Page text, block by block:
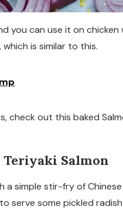
you can use it on
is similar to this.
check out this baked
Salmon
a simple stir-fry of
serve some pickled